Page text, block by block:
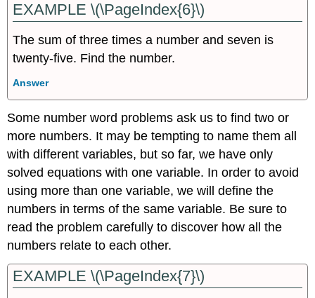
EXAMPLE \(\PageIndex{6}\)
The sum of three times a number and seven is
twenty-five. Find the number.
Answer
Some number word problems ask us to find two or
more numbers. It may be tempting to name them all
with different variables, but so far, we have only
solved equations with one variable. In order to avoid
using more than one variable, we will define the
numbers in terms of the same variable. Be sure to
read the problem carefully to discover how all the
numbers relate to each other.
EXAMPLE \(\PageIndex{7}\)